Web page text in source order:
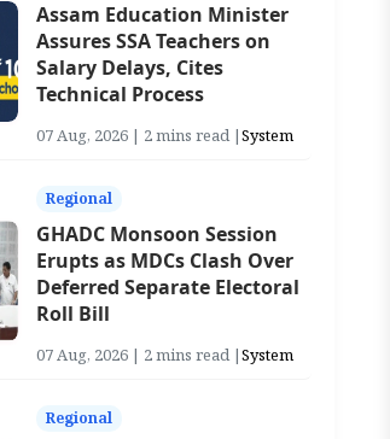
Assam Education Minister
Assures SSA Teachers on
Salary Delays, Cites
Technical Process
07 Aug, 2026 | 2 mins read |System
Regional
GHADC Monsoon Session
Erupts as MDCs Clash Over
Deferred Separate Electoral
Roll Bill
07 Aug, 2026 | 2 mins read |System
Regional